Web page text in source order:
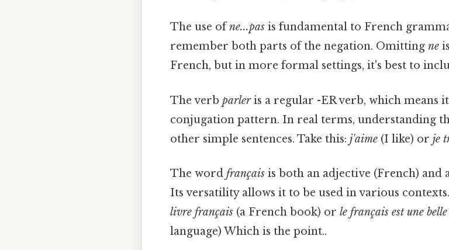
The use ofne...pas is fundamental to French
remember both parts of the negation. Omitting ne
French, but in more formal settings, it's best to
The verb parleris a regular -ER verb, which means
conjugation pattern. In real terms, understanding
other simple sentences. Take this: j'aime (I like) or je
The word français is both an adjective (French) and
Its versatility allows it to be used in various
livre français (a French book) or le français est une
language) Which is the point..